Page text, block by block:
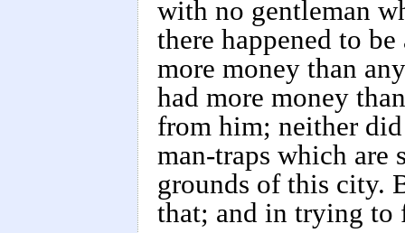
with no gentleman
there happened to
more money than
had more money
from him; neither
man-traps which
grounds of this city.
that; and in trying to